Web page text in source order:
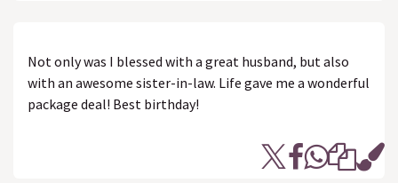
Not only was I blessed with a great husband, but also
with an awesome sister-in-law. Life gave me a wonderful
package deal! Best birthday!